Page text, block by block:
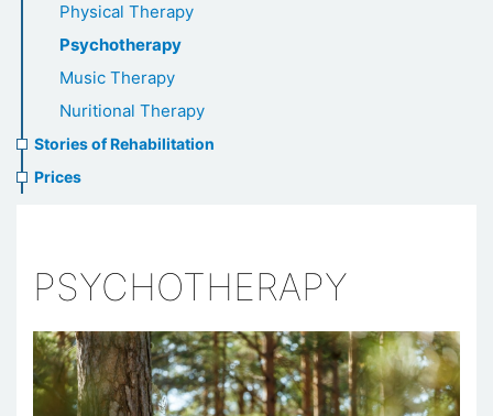
Physical Therapy
Psychotherapy
Music Therapy
Nuritional Therapy
Stories of Rehabilitation
Prices
PSYCHOTHERAPY